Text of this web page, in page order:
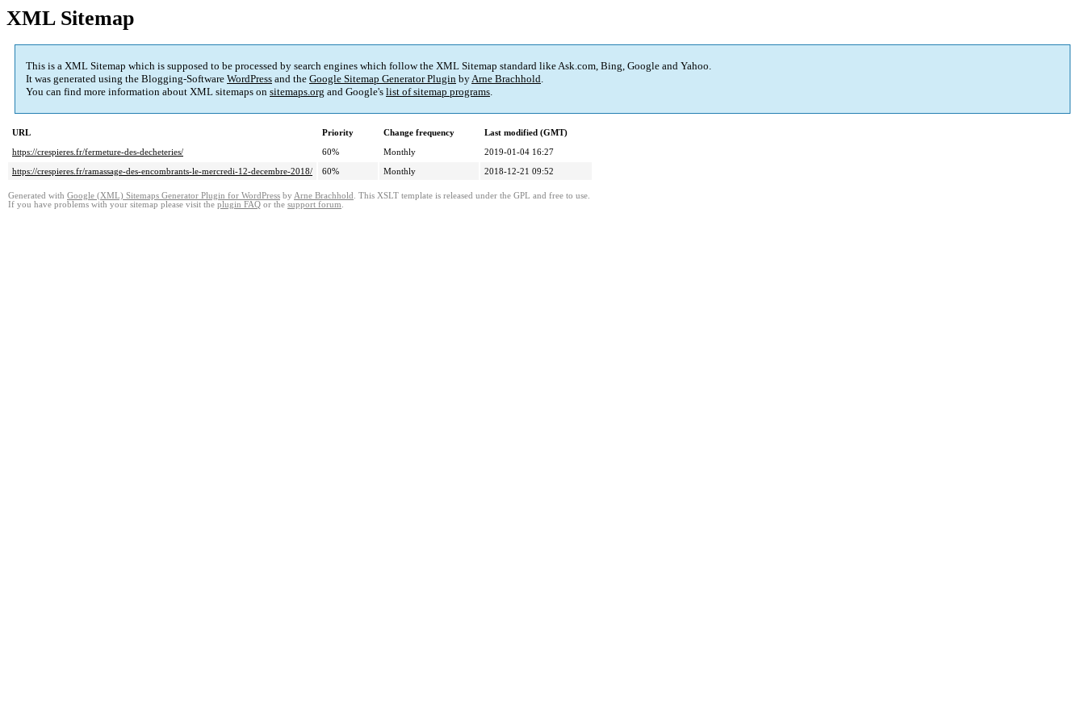
XML Sitemap
This is a XML Sitemap which is supposed to be processed by search engines which follow the XML Sitemap standard like Ask.com, Bing, Google and Yahoo.
It was generated using the Blogging-Software WordPress and the Google Sitemap Generator Plugin byArne Brachhold.
You can find more information about XML sitemaps on sitemaps.org and Google's list of sitemap programs.
URL Priority Change frequency
Last modified (GMT)
https://crespieres.fr/fermeture-des-decheteries/
60% Monthly
2019-01-04 16:27
https://crespieres.fr/ramassage-des-encombrants-le-mercredi-12-decembre-2018/
60% Monthly 2018-12-21 09:52
Generated with Google (XML) Sitemaps Generator Plugin for WordPress by Arne Brachhold . This XSLT template is released under the GPL and free to use.
If you have problems with your sitemap please visit the plugin FAQ or the support forum.